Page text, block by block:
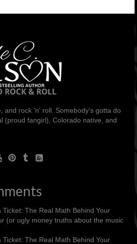
and rock 'n' roll. Somebody's gotta do
(proud fangirl), Colorado native, and
Ticket: The Real Math Behind Your
(or ugly money truths about the music
Ticket: The Real Math Behind Your